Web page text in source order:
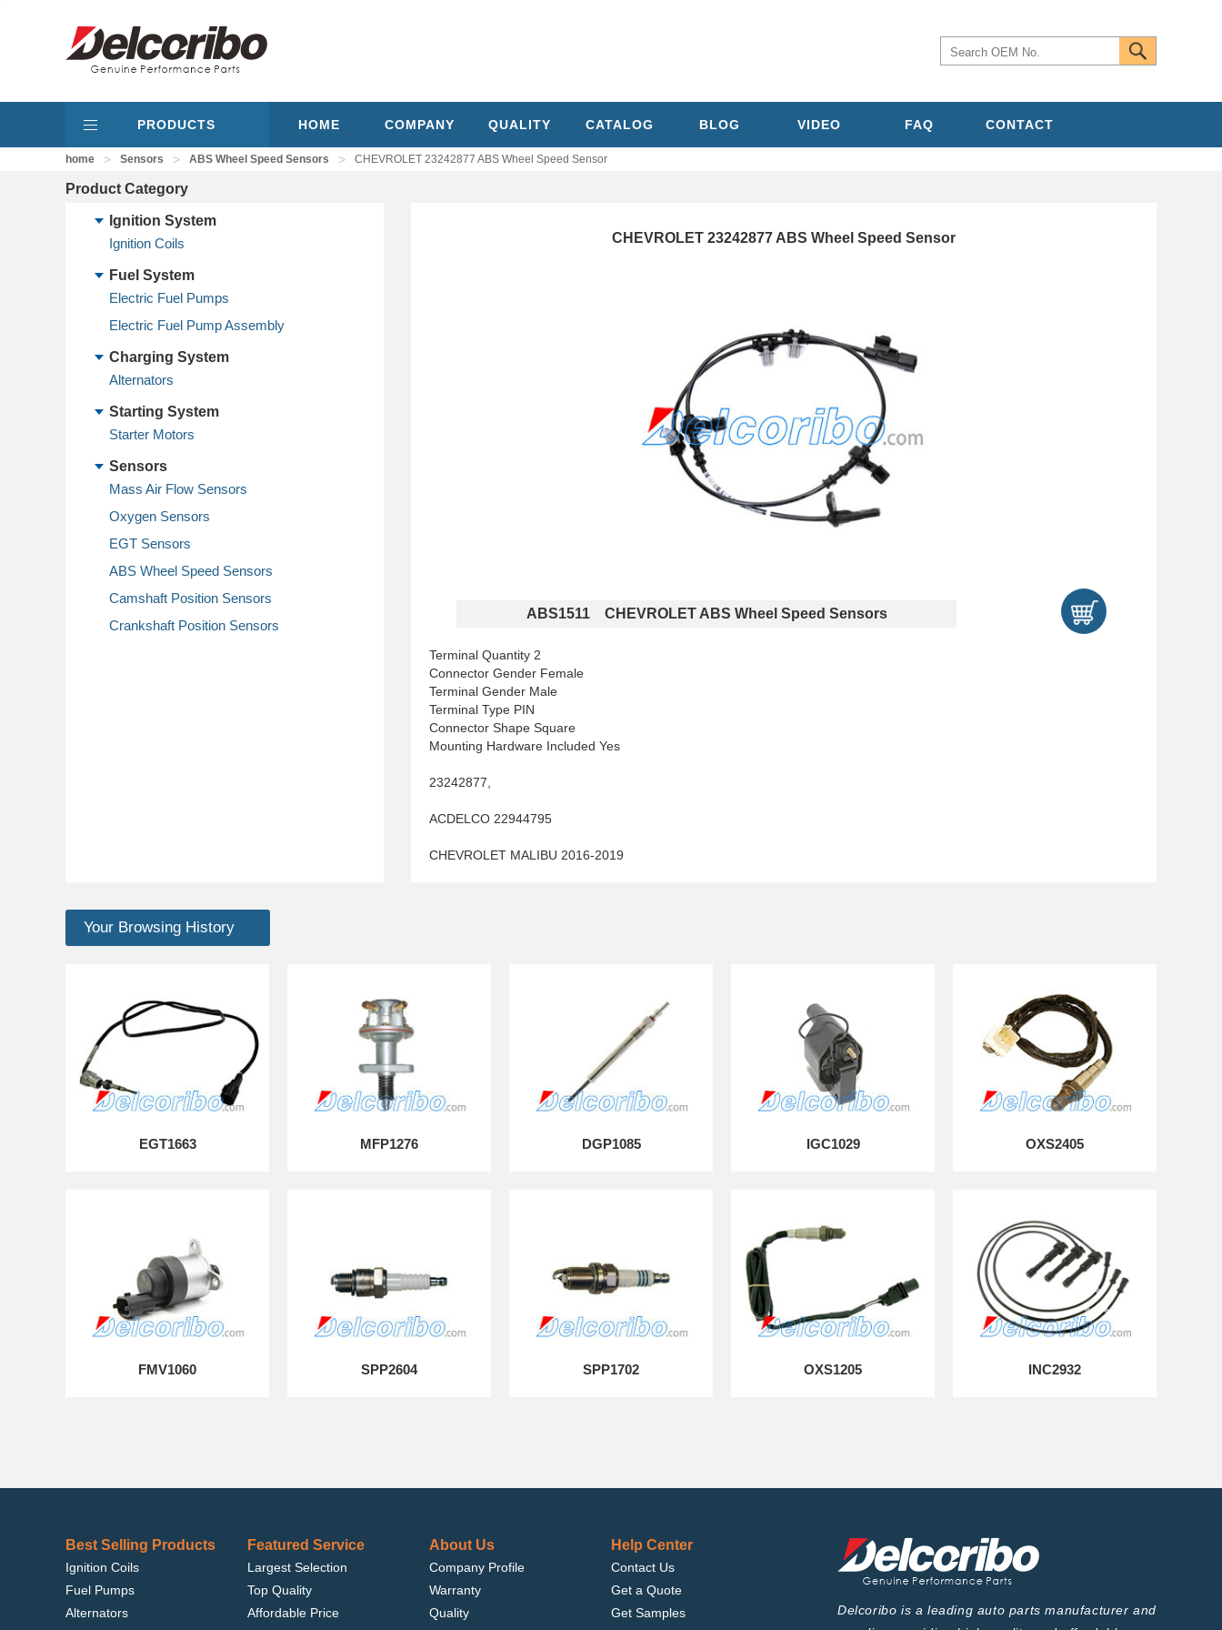
PRODUCTS HOME COMPANY QUALITY CATALOG BLOG VIDEO FAQ CONTACT
home > Sensors > ABS Wheel Speed Sensors > CHEVROLET 23242877 ABS Wheel Speed Sensor
Product Category
Ignition System
Ignition Coils
Fuel System
Electric Fuel Pumps
Electric Fuel Pump Assembly
Charging System
Alternators
Starting System
Starter Motors
Sensors
Mass Air Flow Sensors
Oxygen Sensors
EGT Sensors
ABS Wheel Speed Sensors
Camshaft Position Sensors
Crankshaft Position Sensors
CHEVROLET 23242877 ABS Wheel Speed Sensor
ABS1511 CHEVROLET ABS Wheel Speed Sensors
Terminal Quantity 2
Connector Gender Female
Terminal Gender Male
Terminal Type PIN
Connector Shape Square
Mounting Hardware Included Yes
23242877,
ACDELCO 22944795
CHEVROLET MALIBU 2016-2019
Your Browsing History
EGT1663 MFP1276 DGP1085 IGC1029 OXS2405
FMV1060 SPP2604 SPP1702 OXS1205 INC2932
Best Selling Products
Ignition Coils
Fuel Pumps
Alternators
Featured Service
Largest Selection
Top Quality
Affordable Price
About Us
Company Profile
Warranty
Quality
Help Center
Contact Us
Get a Quote
Get Samples
Delcoribo is a leading auto parts manufacturer and